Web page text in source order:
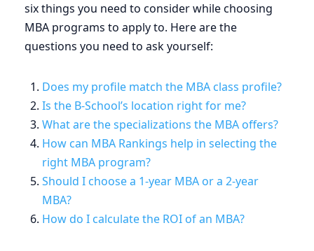
six things you need to consider while choosing
MBA programs to apply to. Here are the
questions you need to ask yourself:
Does my profile match the MBA class profile?
Is the B-School’s location right for me?
What are the specializations the MBA offers?
How can MBA Rankings help in selecting the
right MBA program?
Should I choose a 1-year MBA or a 2-year
MBA?
How do I calculate the ROI of an MBA?